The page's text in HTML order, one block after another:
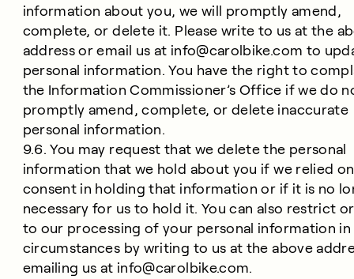
information about you, we will promptly amend,
complete, or delete it. Please write to us at the
address or email us at info@carolbike.com to
personal information. You have the right to
the Information Commissioner’s Office if we do
promptly amend, complete, or delete inaccurate
personal information.
9.6. You may request that we delete the personal
information that we hold about you if we relied
consent in holding that information or if it is no
necessary for us to hold it. You can also restrict
to our processing of your personal information
circumstances by writing to us at the above
emailing us at info@carolbike.com.